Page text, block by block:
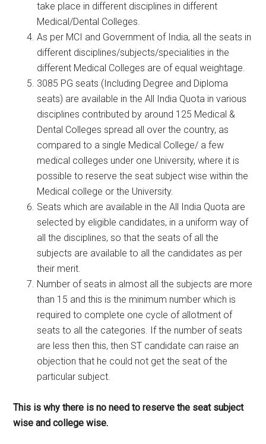
take place in different disciplines in different
Medical/Dental Colleges.
As per MCI and Government of India, all the seats in
different disciplines/subjects/specialities in the
different Medical Colleges are of equal weightage.
3085 PG seats (Including Degree and Diploma
seats) are available in the All India Quota in various
disciplines contributed by around 125 Medical &
Dental Colleges spread all over the country, as
compared to a single Medical College/ a few
medical colleges under one University, where it is
possible to reserve the seat subject wise within the
Medical college or the University.
Seats which are available in the All India Quota are
selected by eligible candidates, in a uniform way of
all the disciplines, so that the seats of all the
subjects are available to all the candidates as per
their merit.
Number of seats in almost all the subjects are more
than 15 and this is the minimum number which is
required to complete one cycle of allotment of
seats to all the categories. If the number of seats
are less then this, then ST candidate can raise an
objection that he could not get the seat of the
particular subject.
This is why there is no need to reserve the seat subject
wise and college wise.